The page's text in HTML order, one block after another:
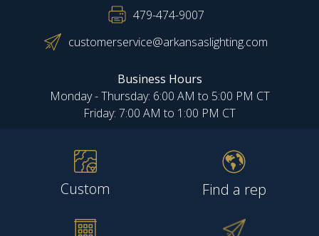
479-474-9007
customerservice@arkansaslighting.com
Business Hours
Monday - Thursday: 6:00 AM to 5:00 PM CT
Friday: 7:00 AM to 1:00 PM CT
Custom Find a rep